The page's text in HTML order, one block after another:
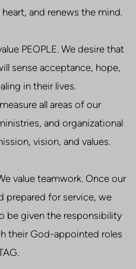
and renews the mind.
PEOPLE. We desire that
sense acceptance, hope,
in their lives.
all areas of our
and organizational
vision, and values.
value teamwork. Once our
prepared for service, we
be given the responsibility
their God-appointed roles